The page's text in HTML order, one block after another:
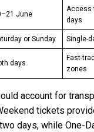
June
Access
days
or Sunday Single-
days
Fast-
zones
account for
tickets
days, while One-